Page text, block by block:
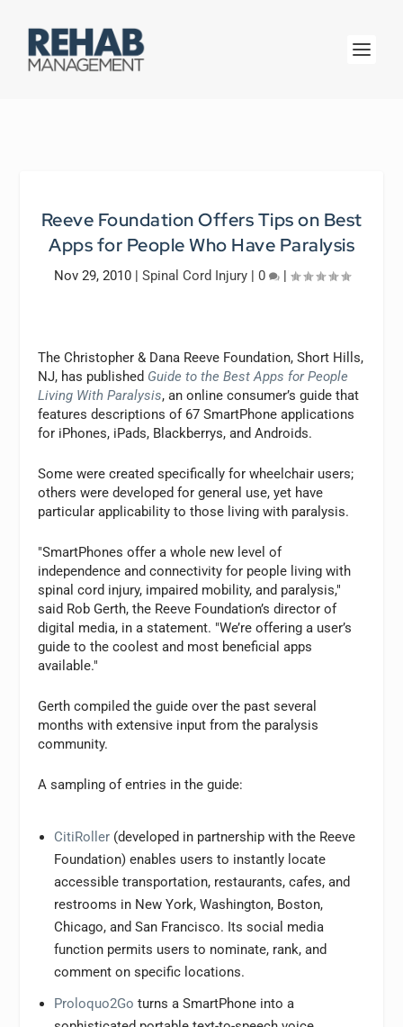
Reeve Foundation Offers Tips on Best
Apps for People Who Have Paralysis
Nov 29, 2010| Spinal Cord Injury| 0 |
The Christopher & Dana Reeve Foundation, Short Hills,
NJ, has published Guide to the Best Apps for People
Living With Paralysis, an online consumer’s guide that
features descriptions of 67 SmartPhone applications
for iPhones, iPads, Blackberrys, and Androids.
Some were created specifically for wheelchair users;
others were developed for general use, yet have
particular applicability to those living with paralysis.
"SmartPhones offer a whole new level of
independence and connectivity for people living with
spinal cord injury, impaired mobility, and paralysis,"
said Rob Gerth, the Reeve Foundation’s director of
digital media, in a statement. "We’re offering a user’s
guide to the coolest and most beneficial apps
available."
Gerth compiled the guide over the past several
months with extensive input from the paralysis
community.
A sampling of entries in the guide:
CitiRoller(developed in partnership with the Reeve
Foundation) enables users to instantly locate
accessible transportation, restaurants, cafes, and
restrooms in New York, Washington, Boston,
Chicago, and San Francisco. Its social media
function permits users to nominate, rank, and
comment on specific locations.
Proloquo2Go turns a SmartPhone into a